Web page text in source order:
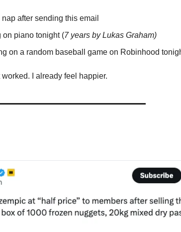
after sending this email
on piano tonight (7 years by Lukas Graham)
on a random baseball game on Robinhood
I already feel happier.